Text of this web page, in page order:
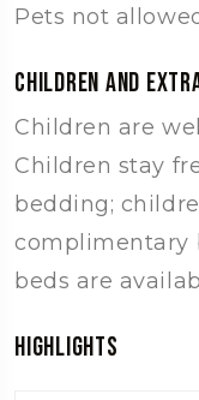
Pets not
Children and
Children are
Children stay
bedding;
complimentary
beds are
Highlights